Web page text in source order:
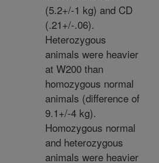
(5.2+/-1 kg) and CD
(.21+/-.06).
Heterozygous
animals were heavier
at W200 than
homozygous normal
animals (difference of
9.1+/-4 kg).
Homozygous normal
and heterozygous
animals were heavier